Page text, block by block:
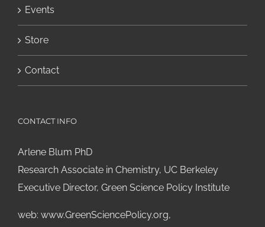
Events
Store
Contact
CONTACT INFO
Arlene Blum PhD
Research Associate in Chemistry, UC Berkeley
Executive Director, Green Science Policy Institute
web: www.GreenSciencePolicy.org,